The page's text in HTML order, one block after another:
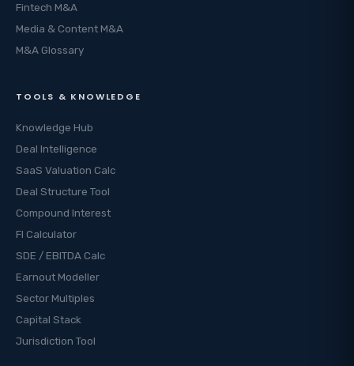
Fintech M&A
Media & Content M&A
M&A Glossary
TOOLS & KNOWLEDGE
Knowledge Hub
Deal Intelligence
SaaS Valuation Calc
Deal Structure Tool
Compound Interest
FI Calculator
SDE / EBITDA Calc
Earnout Modeller
Sector Multiples
Capital Stack
Jurisdiction Tool